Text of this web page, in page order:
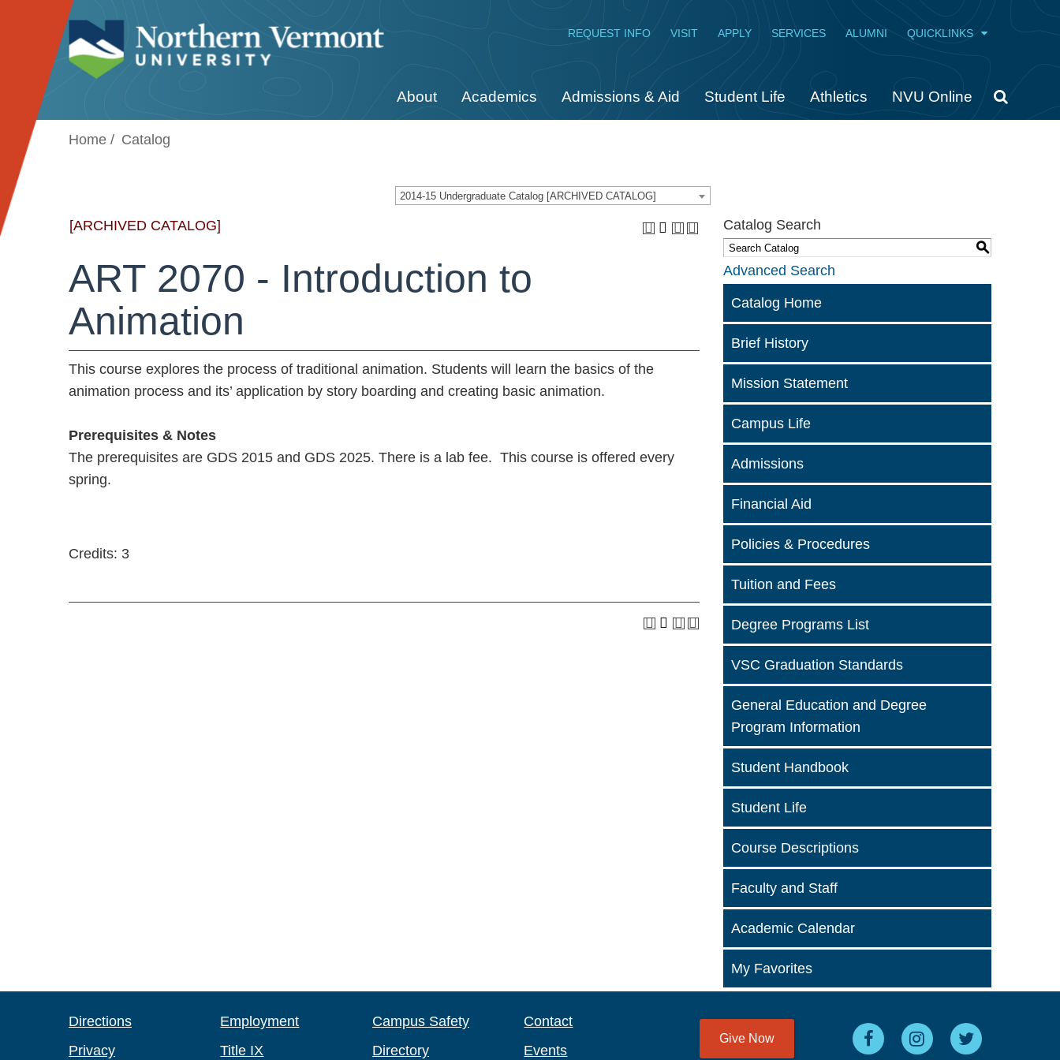
Jump to navigation REQUEST INFO VISIT APPLY SERVICES ALUMNI QUICKLINKS
About Academics Admissions & Aid Student Life Athletics NVU Online
Home Catalog
2014-15 Undergraduate Catalog [ARCHIVED CATALOG]
[ARCHIVED CATALOG]
ART 2070 - Introduction to
Animation
This course explores the process of traditional animation. Students will learn the basics of the
animation process and its’ application by story boarding and creating basic animation.
Prerequisites & Notes
The prerequisites are GDS 2015 and GDS 2025. There is a lab fee. This course is offered every
spring.
Credits: 3
Catalog Search
S
Advanced Search
Catalog Home
Brief History
Mission Statement
Campus Life
Admissions
Financial Aid
Policies & Procedures
Tuition and Fees
Degree Programs List
VSC Graduation Standards
General Education and Degree
Program Information
Student Handbook
Student Life
Course Descriptions
Faculty and Staff
Academic Calendar
My Favorites
Directions Employment Campus Safety
Contact
Privacy
Title IX Directory Events
Give Now